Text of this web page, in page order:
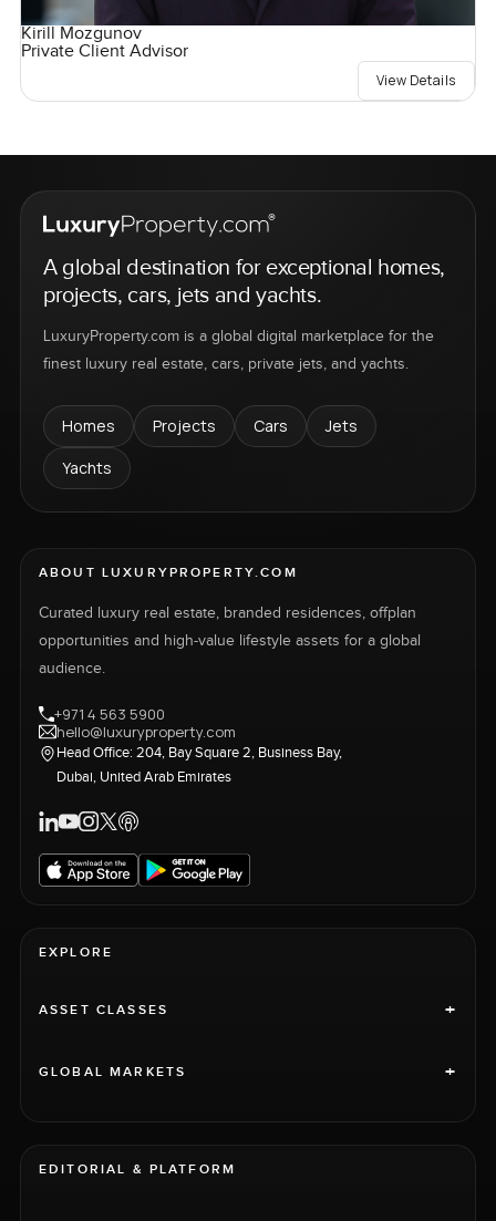
Kirill Mozgunov
Private Client Advisor
View Details
A global destination for exceptional homes,
projects, cars, jets and yachts.
LuxuryProperty.com is a global digital marketplace for the
finest luxury real estate, cars, private jets, and yachts.
Homes Projects Cars
Jets
Yachts
ABOUT LUXURYPROPERTY.COM
Curated luxury real estate, branded residences, offplan
opportunities and high-value lifestyle assets for a global
audience.
+971 4 563 5900
hello@luxuryproperty.com
Head Office: 204, Bay Square 2, Business Bay,
Dubai, United Arab Emirates
EXPLORE
ASSET CLASSES +
GLOBAL MARKETS +
EDITORIAL & PLATFORM